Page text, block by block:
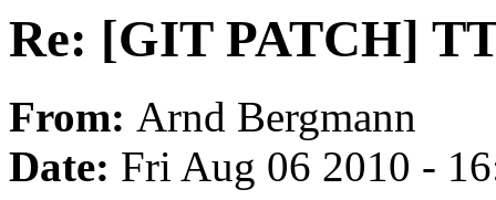
Re: [GIT PATCH]
From: Arnd Bergmann
Date: Fri Aug 06 2010 -